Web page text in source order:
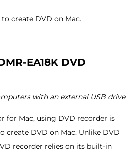
to create DVD on Mac.
EA18K DVD
with an external USB drive
for Mac, using DVD recorder is
create DVD on Mac. Unlike DVD
recorder relies on its built-in